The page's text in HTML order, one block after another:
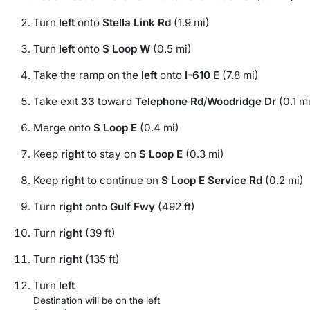
Turn left onto Stella Link Rd (1.9 mi)
Turn left onto S Loop W (0.5 mi)
Take the ramp on the left onto I-610 E (7.8 mi)
Take exit 33 toward Telephone Rd/Woodridge Dr (0.1
Merge onto S Loop E (0.4 mi)
Keep right to stay on S Loop E (0.3 mi)
Keep right to continue on S Loop E Service Rd (0.2 mi)
Turn right onto Gulf Fwy (492 ft)
Turn right (39 ft)
Turn right (135 ft)
Turn left
Destination will be on the left